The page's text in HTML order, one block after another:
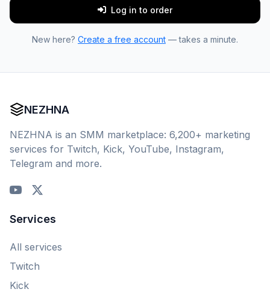
Log in to order
New here? Create a free account — takes a minute.
NEZHNA
NEZHNA is an SMM marketplace: 6,200+ marketing
services for Twitch, Kick, YouTube, Instagram,
Telegram and more.
Services
All services
Twitch
Kick